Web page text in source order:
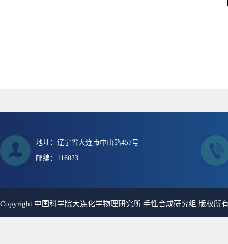
地址：辽宁省大连市中山路457号
邮编：116023
Copyright 中国科学院大连化学物理研究所 手性合成研究组 版权所